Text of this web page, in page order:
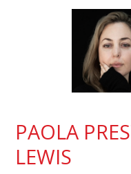
PAOLA
LEWIS